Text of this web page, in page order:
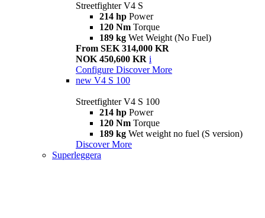
Streetfighter V4 S
214 hp Power
120 Nm Torque
189 kg Wet Weight (No Fuel)
From SEK 314,000 KR
NOK 450,600 KR i
Configure Discover More
new V4 S 100
Streetfighter V4 S 100
214 hp Power
120 Nm Torque
189 kg Wet weight no fuel (S version)
Discover More
Superleggera